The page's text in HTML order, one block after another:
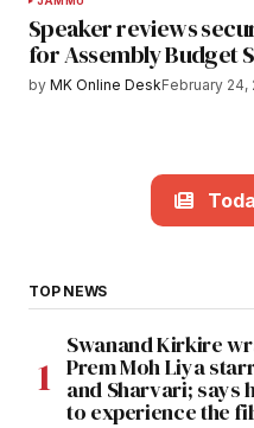
Speaker reviews
for Assembly Budget
by MK Online DeskFebruary 24,
TOP NEWS
Swanand Kirkire
Prem Moh Liya
and Sharvari; says
to experience the